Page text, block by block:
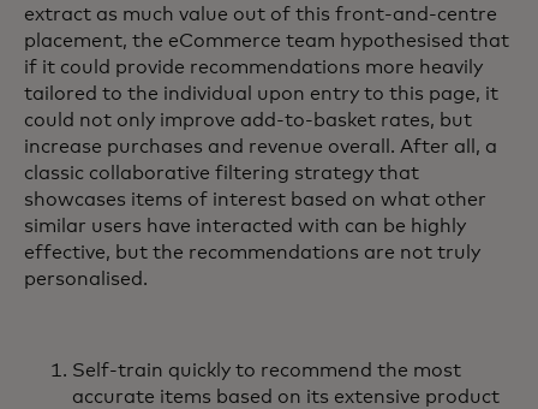
extract as much value out of this front-and-centre
placement, the eCommerce team hypothesised that
if it could provide recommendations more heavily
tailored to the individual upon entry to this page, it
could not only improve add-to-basket rates, but
increase purchases and revenue overall. After all, a
classic collaborative filtering strategy that
showcases items of interest based on what other
similar users have interacted with can be highly
effective, but the recommendations are not truly
personalised.
Self-train quickly to recommend the most
accurate items based on its extensive product